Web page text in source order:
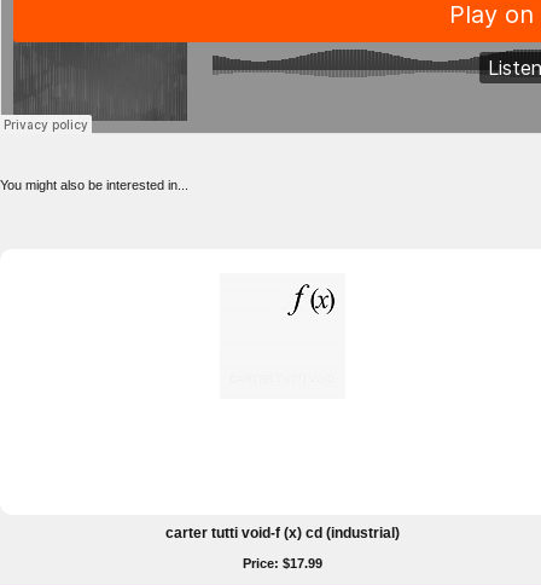
You might also be interested in...
carter tutti void-f (x) cd (industrial)
Price: $17.99